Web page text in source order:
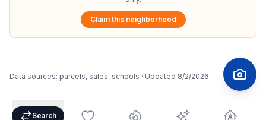
Claim this neighborhood
Data sources: parcels, sales, schools · Updated 8/2/2026
Search